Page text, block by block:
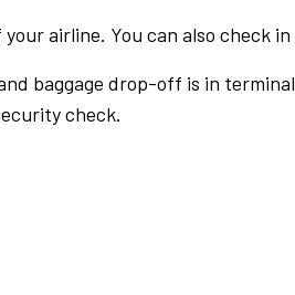
airline. You can also check
baggage drop-off is in terminal
check.